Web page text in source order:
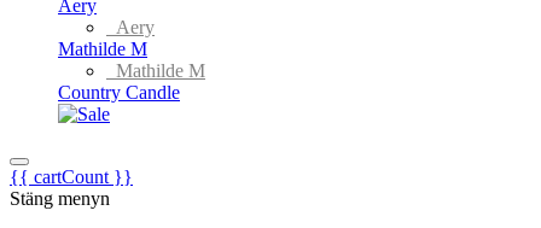
Aery
Aery
Mathilde M
Mathilde M
Country Candle
{{ cartCount }}
Stäng menyn